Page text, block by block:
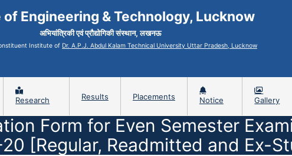
Engineering & Technology, Lucknow
अभियांत्रिकी एवं प्रौद्योगिकी संस्थान, लखनऊ
Institute of Dr. A.P.J. Abdul Kalam Technical University Uttar Pradesh, Lucknow
Research Results Placements Notice Gallery
Form for Even Semester
[Regular, Readmitted and Ex-